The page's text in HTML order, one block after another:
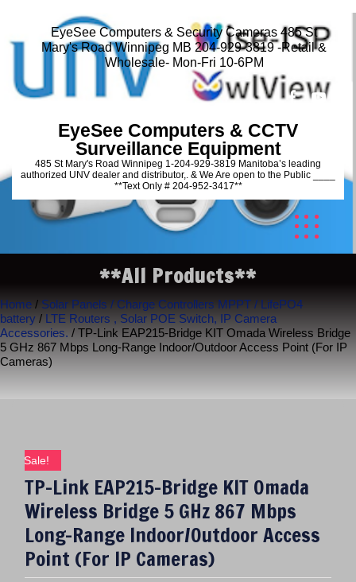
EyeSee Computers & Security Cameras 485 St
Mary's Road Winnipeg MB 204-929-3819 -Retail &
Wholesale- Mon-Fri 10-6PM
EyeSee Computers & CCTV
Surveillance Equipment
485 St Mary's Road Winnipeg 1-204-929-3819 Manitoba’s leading
authorized UNV dealer and distributor,. & We Are open to the Public ____
**Text Only # 204-952-3417**
**All Products**
Home / Solar Panels / Charge Controllers MPPT / LifePO4
battery / LTE Routers , Solar POE Switch, IP Camera
Accessories. / TP-Link EAP215-Bridge KIT Omada Wireless Bridge
5 GHz 867 Mbps Long-Range Indoor/Outdoor Access Point (For IP
Cameras)
Sale!
TP-Link EAP215-Bridge KIT Omada
Wireless Bridge 5 GHz 867 Mbps
Long-Range Indoor/Outdoor Access
Point (For IP Cameras)